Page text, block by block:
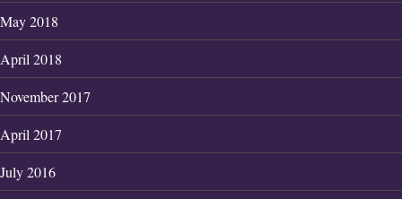
May 2018
April 2018
November 2017
April 2017
July 2016